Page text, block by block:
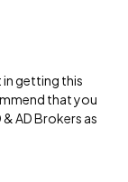
in getting this
that you
AD Brokers as